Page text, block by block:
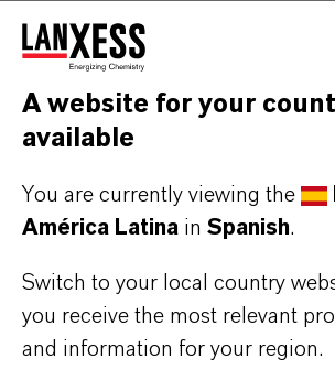
molecular
de producto
de Color
A website for your
available
You are currently viewing the
América Latina in Spanish.
Switch to your local country
you receive the most relevant
and information for your region.